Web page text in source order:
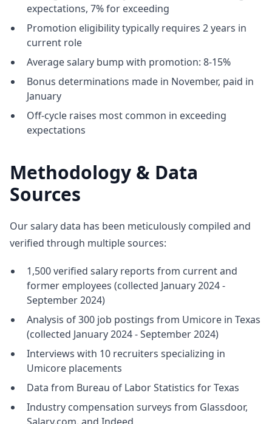
expectations, 7% for exceeding
Promotion eligibility typically requires 2 years in
current role
Average salary bump with promotion: 8-15%
Bonus determinations made in November, paid in
January
Off-cycle raises most common in exceeding
expectations
Methodology & Data
Sources
Our salary data has been meticulously compiled and
verified through multiple sources:
1,500 verified salary reports from current and
former employees (collected January 2024 -
September 2024)
Analysis of 300 job postings from Umicore in Texas
(collected January 2024 - September 2024)
Interviews with 10 recruiters specializing in
Umicore placements
Data from Bureau of Labor Statistics for Texas
Industry compensation surveys from Glassdoor,